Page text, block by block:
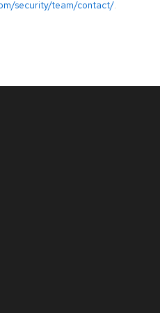
security/team/contact/.